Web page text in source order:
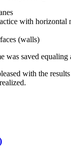
with horizontal
(walls)
was saved
with the